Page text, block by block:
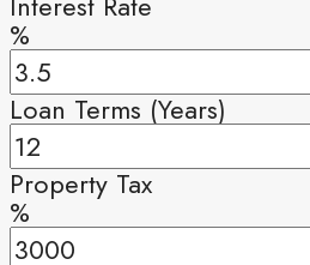
%
Loan Terms (Years)
Property Tax
%